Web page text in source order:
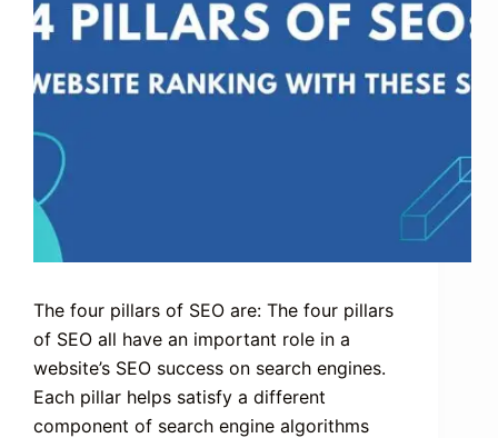
The four pillars of SEO are: The four pillars
of SEO all have an important role in a
website’s SEO success on search engines.
Each pillar helps satisfy a different
component of search engine algorithms